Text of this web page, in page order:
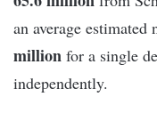
an average
million for a single
independently.